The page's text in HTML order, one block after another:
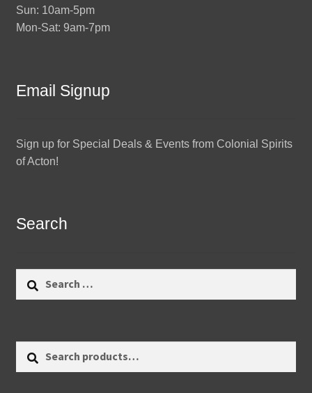
Sun: 10am-5pm
Mon-Sat: 9am-7pm
Email Signup
Sign up for Special Deals & Events from Colonial Spirits
of Acton!
Search